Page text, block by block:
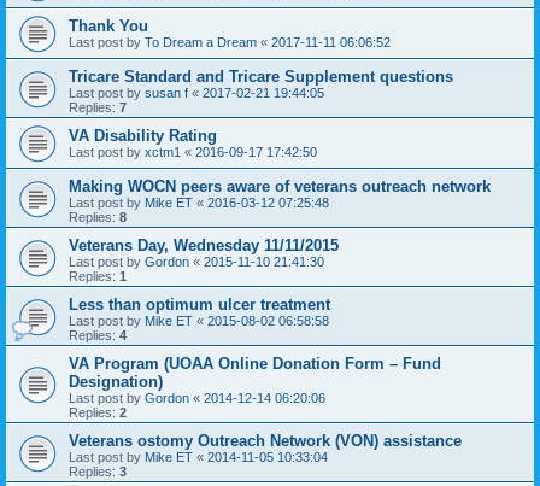
Thank You
Last post by To Dream a Dream « 2017-11-11 06:06:52
Tricare Standard and Tricare Supplement questions
Last post by susan f « 2017-02-21 19:44:05
Replies: 7
VA Disability Rating
Last post by xctm1 « 2016-09-17 17:42:50
Making WOCN peers aware of veterans outreach network
Last post by Mike ET « 2016-03-12 07:25:48
Replies: 8
Veterans Day, Wednesday 11/11/2015
Last post by Gordon « 2015-11-10 21:41:30
Replies: 1
Less than optimum ulcer treatment
Last post by Mike ET « 2015-08-02 06:58:58
Replies: 4
VA Program (UOAA Online Donation Form – Fund
Designation)
Last post by Gordon « 2014-12-14 06:20:06
Replies: 2
Veterans ostomy Outreach Network (VON) assistance
Last post by Mike ET « 2014-11-05 10:33:04
Replies: 3